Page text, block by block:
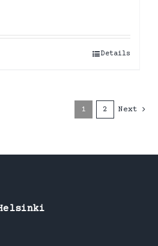
Details
1 2 Next